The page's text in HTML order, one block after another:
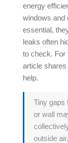
energy
windows and
essential,
leaks often
to check. For
article
help.
Tiny gaps
or wall
outside